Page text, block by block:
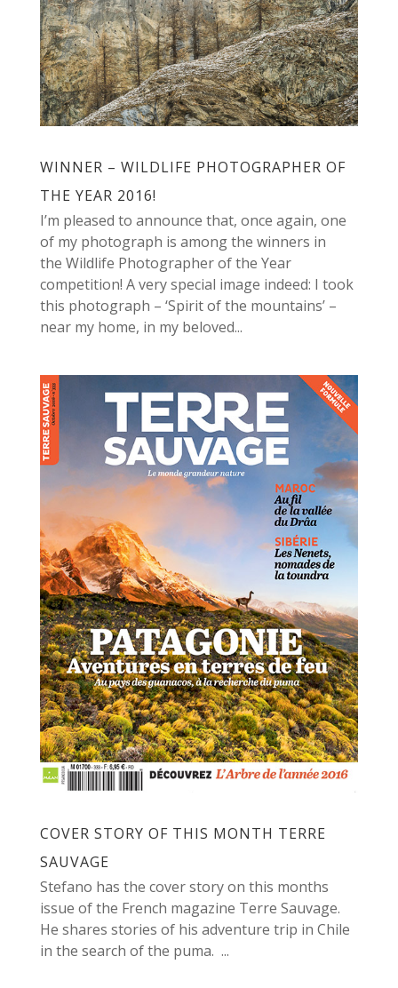
WINNER – WILDLIFE PHOTOGRAPHER OF
THE YEAR 2016!
I’m pleased to announce that, once again, one
of my photograph is among the winners in
the Wildlife Photographer of the Year
competition! A very special image indeed: I took
this photograph – ‘Spirit of the mountains’ –
near my home, in my beloved...
COVER STORY OF THIS MONTH TERRE
SAUVAGE
Stefano has the cover story on this months
issue of the French magazine Terre Sauvage.
He shares stories of his adventure trip in Chile
in the search of the puma. ...